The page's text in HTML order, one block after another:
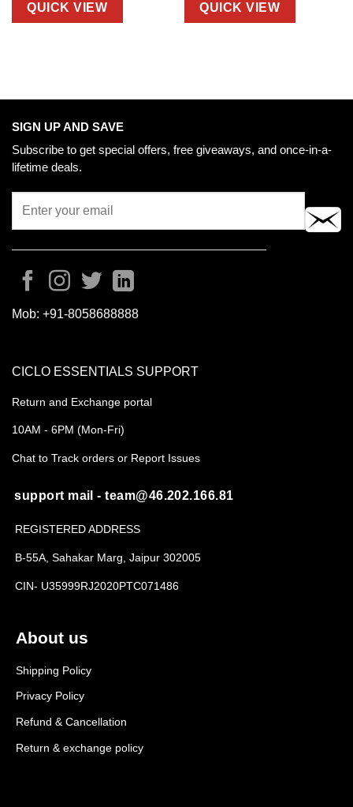
QUICK VIEW QUICK VIEW
SIGN UP AND SAVE
Subscribe to get special offers, free giveaways, and once-in-a-
lifetime deals.
Mob: +91-8058688888
About us
Shipping Policy
Privacy Policy
Refund & Cancellation
Return & exchange policy
CICLO ESSENTIALS SUPPORT
Return and Exchange portal
10AM - 6PM (Mon-Fri)
Chat to Track orders or Report Issues
support mail - team@46.202.166.81
REGISTERED ADDRESS
B-55A, Sahakar Marg, Jaipur 302005
CIN- U35999RJ2020PTC071486